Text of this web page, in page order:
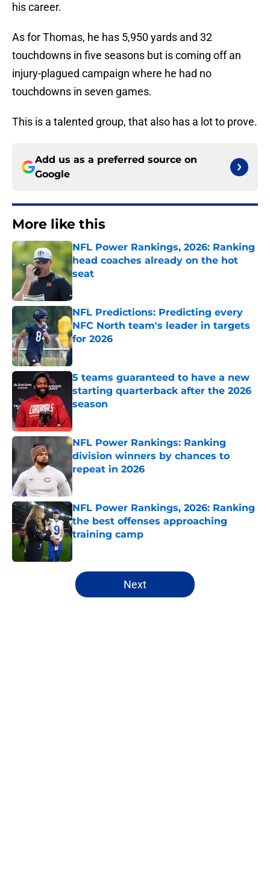
his career.
As for Thomas, he has 5,950 yards and 32
touchdowns in five seasons but is coming off an
injury-plagued campaign where he had no
touchdowns in seven games.
This is a talented group, that also has a lot to prove.
Add us as a preferred source on
Google
More like this
NFL Power Rankings, 2026: Ranking
head coaches already on the hot
seat
Published by on Invalid Date
NFL Predictions: Predicting every
NFC North team's leader in targets
for 2026
Published by on Invalid Date
5 teams guaranteed to have a new
starting quarterback after the 2026
season
NFL Power Rankings: Ranking
division winners by chances to
repeat in 2026
Published by on Invalid Date
NFL Power Rankings, 2026: Ranking
the best offenses approaching
training camp
Published by on Invalid Date
5 related articles loaded
Next